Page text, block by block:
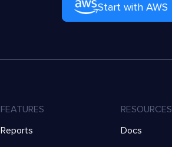
Start with AWS
FEATURES
Reports
RESOURCES
Docs